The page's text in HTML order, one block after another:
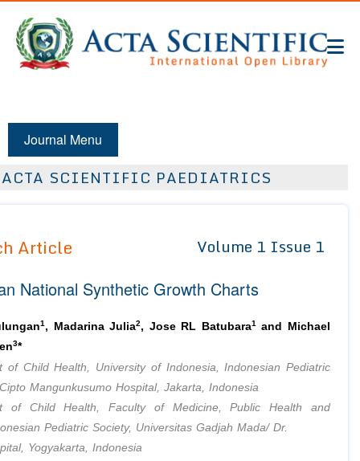
Journal Menu
ACTA SCIENTIFIC PAEDIATRICS
Article Volume 1 Issue 1
National Synthetic Growth Charts
1 , Madarina Julia2, Jose RL Batubara1and Michael
3*
of Child Health, University of Indonesia, Indonesian Pediatric
Mangunkusumo Hospital, Jakarta, Indonesia
of Child Health, Faculty of Medicine, Public Health and
Pediatric Society, Universitas Gadjah Mada/ Dr.
Yogyakarta, Indonesia